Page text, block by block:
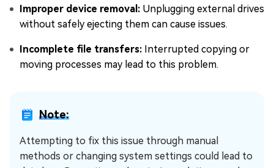
Improper device removal: Unplugging external drives
without safely ejecting them can cause issues.
Incomplete file transfers: Interrupted copying or
moving processes may lead to this problem.
Note:
Attempting to fix this issue through manual
methods or changing system settings could lead to